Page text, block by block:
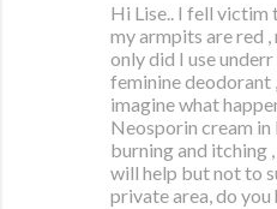
Hi Lise.. I fell victim
my armpits are red ,
only did I use underr
feminine deodorant
imagine what
Neosporin cream
burning and itching
will help but not to
private area, do you